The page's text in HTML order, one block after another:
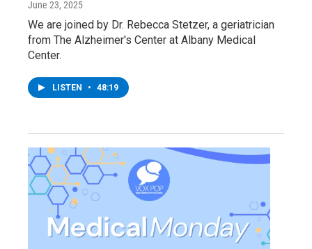
June 23, 2025
We are joined by Dr. Rebecca Stetzer, a geriatrician
from The Alzheimer's Center at Albany Medical
Center.
LISTEN • 48:19